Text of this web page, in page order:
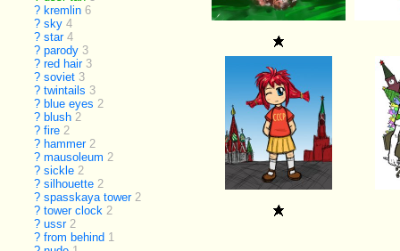
? kremlin 6
? sky 4
? star 4
? parody 3
? red hair 3
? soviet 3
? twintails 3
? blue eyes 2
? blush 2
? fire 2
? hammer 2
? mausoleum 2
? sickle 2
? silhouette 2
? spasskaya tower 2
? tower clock 2
? ussr 2
? from behind 1